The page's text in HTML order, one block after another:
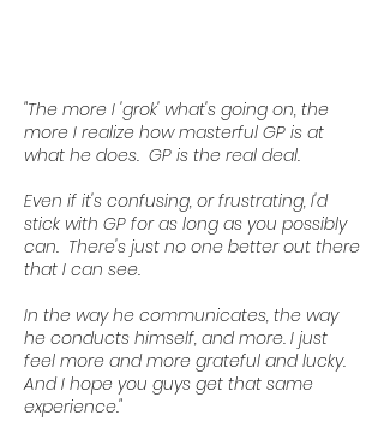
"The more I 'grok' what's going on, the
more I realize how masterful GP is at
what he does. GP is the real deal.
Even if it's confusing, or frustrating, I'd
stick with GP for as long as you possibly
can. There's just no one better out there
that I can see.
In the way he communicates, the way
he conducts himself, and more. I just
feel more and more grateful and lucky.
And I hope you guys get that same
experience."